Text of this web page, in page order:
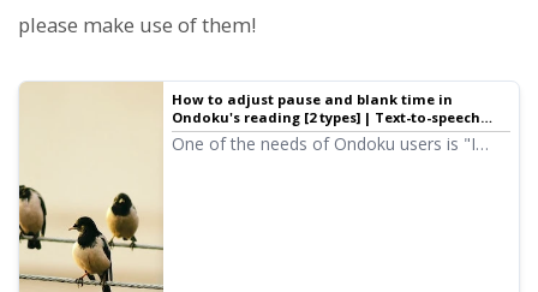
please make use of them!
How to adjust pause and blank time in
Ondoku's reading [2 types] | Text-to-speech
software Ondoku
One of the needs of Ondoku users is "I